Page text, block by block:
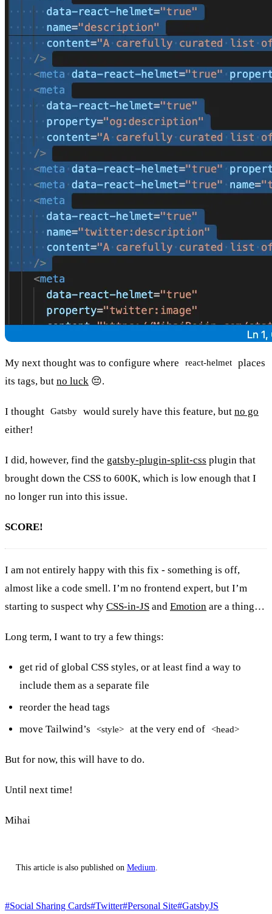
My next thought was to configure where react-helmet
places
its tags, but no luck 😔.
I thought Gatsby would surely have this feature, butno go
either!
I did, however, find the gatsby-plugin-split-css plugin that
brought down the CSS to 600K, which is low enough that I
no longer run into this issue.
SCORE!
I am not entirely happy with this fix - something is off,
almost like a code smell. I’m no frontend expert, but I’m
starting to suspect why CSS-in-JS and Emotion are a thing…
Long term, I want to try a few things:
get rid of global CSS styles, or at least find a way to
include them as a separate file
reorder the head tags
move Tailwind’s
<style> at the very end of <head>
But for now, this will have to do.
Until next time!
Mihai
This article is also published on Medium
#Social Sharing Cards#Twitter#Personal Site#GatsbyJS